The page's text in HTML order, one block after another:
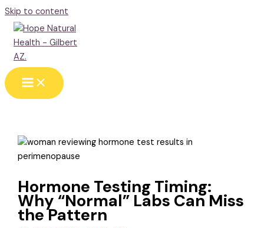
Skip to content
Hormone Testing Timing:
Why “Normal” Labs Can Miss
the Pattern